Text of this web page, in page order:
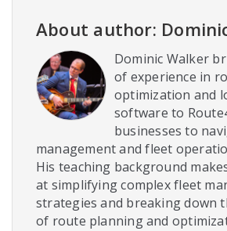
About author:
Dominic Walker
of experience in
optimization and
software to
businesses to
management and fleet
His teaching background
at simplifying complex fleet
strategies and breaking down
of route planning and